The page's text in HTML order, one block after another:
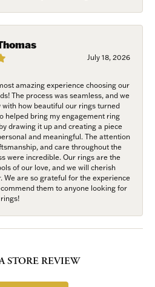
July 18, 2026
amazing experience choosing our
The process was seamless, and we
with how beautiful our rings turned
helped bring my engagement ring
drawing it up and creating a piece
and meaningful. The attention
and care throughout the
were incredible. Our rings are the
of our love, and we will cherish
We are so grateful for the experience
them to anyone looking for
STORE REVIEW